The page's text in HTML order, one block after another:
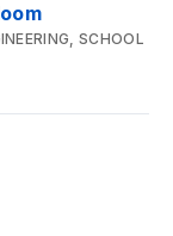
SCHOOL